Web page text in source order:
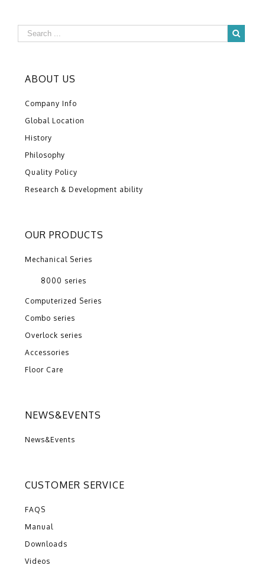
ABOUT US
Company Info
Global Location
History
Philosophy
Quality Policy
Research & Development ability
OUR PRODUCTS
Mechanical Series
8000 series
Computerized Series
Combo series
Overlock series
Accessories
Floor Care
NEWS&EVENTS
News&Events
CUSTOMER SERVICE
FAQS
Manual
Downloads
Videos